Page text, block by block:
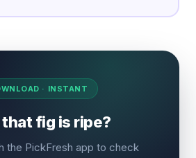
· INSTANT
fig is ripe?
the PickFresh app to check